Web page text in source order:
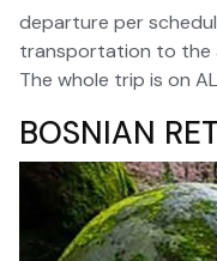
departure per
transportation to the
The whole trip is on
BOSNIAN